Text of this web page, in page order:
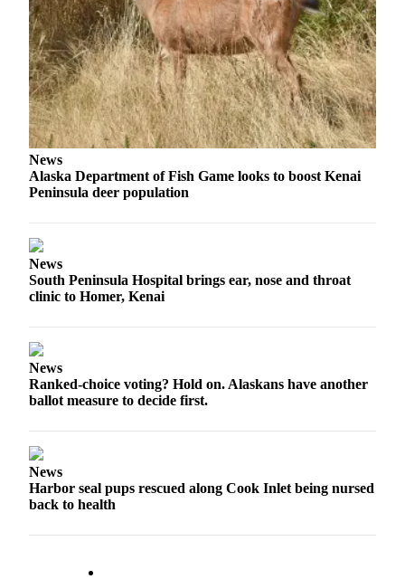
Submit
a Story
Idea
Submit
a Press
Release
Business
News
Choice
Awards
Submit
Sports
&
Recreation
News
Alaska Department of Fish Game looks to boost Kenai
Peninsula deer population
News
South Peninsula Hospital brings ear, nose and throat
clinic to Homer, Kenai
News
Ranked-choice voting? Hold on. Alaskans have another
ballot measure to decide first.
News
Harbor seal pups rescued along Cook Inlet being nursed
back to health